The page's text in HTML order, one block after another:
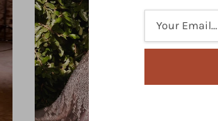
Your Email...